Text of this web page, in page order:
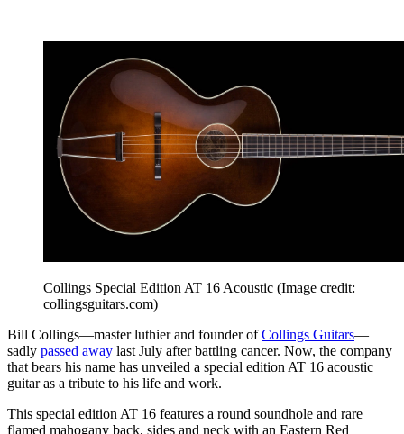
Collings Special Edition AT 16 Acoustic (Image credit:
collingsguitars.com)
Bill Collings—master luthier and founder ofCollings Guitars—
sadly passed away last July after battling cancer. Now, the company
that bears his name has unveiled a special edition AT 16 acoustic
guitar as a tribute to his life and work.
This special edition AT 16 features a round soundhole and rare
flamed mahogany back, sides and neck with an Eastern Red